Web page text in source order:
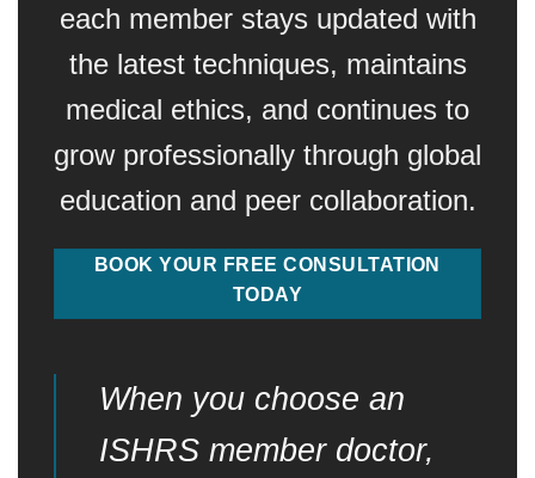
each member stays updated with
the latest techniques, maintains
medical ethics, and continues to
grow professionally through global
education and peer collaboration.
BOOK YOUR FREE CONSULTATION
TODAY
When you choose an
ISHRS member doctor,